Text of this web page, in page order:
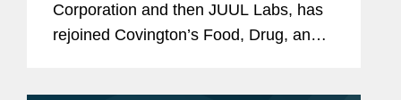
Corporation and then JUUL Labs, has
rejoined Covington’s Food, Drug, and